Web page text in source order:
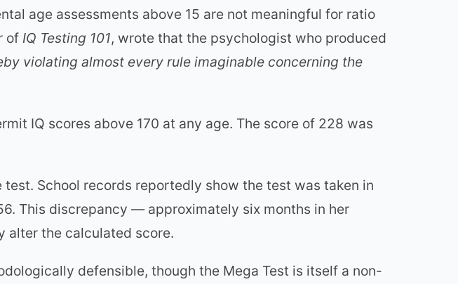
age assessments above 15 are not meaningful for ratio
of IQ Testing 101, wrote that the psychologist who produced
violating almost every rule imaginable concerning the
IQ scores above 170 at any age. The score of 228 was
School records reportedly show the test was taken in
This discrepancy — approximately six months in her
alter the calculated score.
defensible, though the Mega Test is itself a non-